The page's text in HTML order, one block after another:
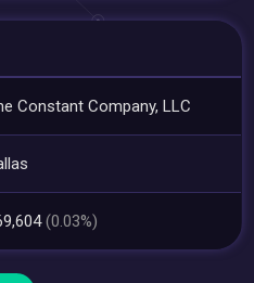
Constant Company, LLC
(0.03%)